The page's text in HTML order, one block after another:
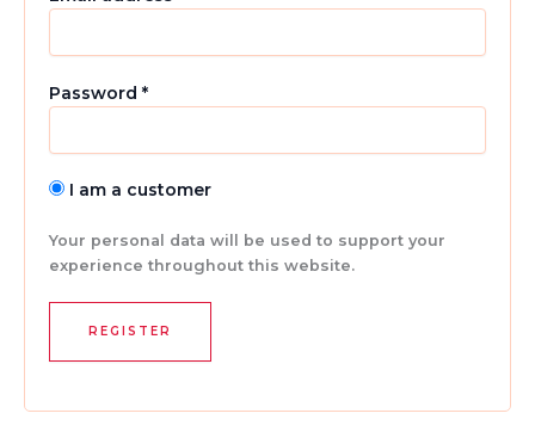
Password *
I am a customer
Your personal data will be used to support your
experience throughout this website.
REGISTER